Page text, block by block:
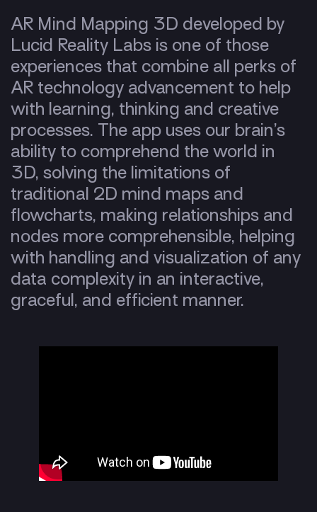
AR Mind Mapping 3D developed by
Lucid Reality Labs is one of those
experiences that combine all perks of
AR technology advancement to help
with learning, thinking and creative
processes. The app uses our brain’s
ability to comprehend the world in
3D, solving the limitations of
traditional 2D mind maps and
flowcharts, making relationships and
nodes more comprehensible, helping
with handling and visualization of any
data complexity in an interactive,
graceful, and efficient manner.